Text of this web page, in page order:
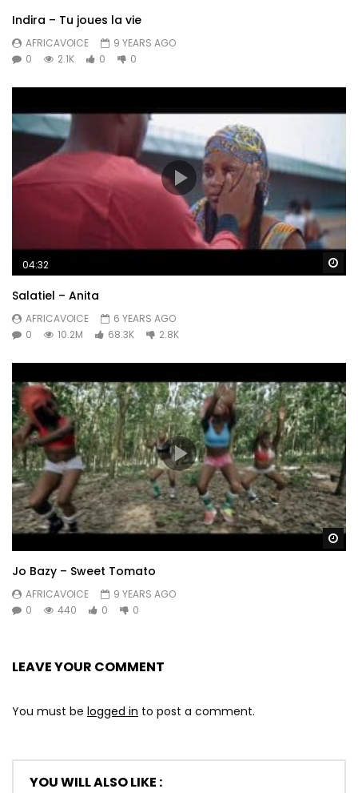
Indira – Tu joues la vie
AFRICAVOICE
9 YEARS AGO
0
2.1K 0 0
04:32
Salatiel – Anita
AFRICAVOICE
6 YEARS AGO
0
10.2M 68.3K 2.8K
Jo Bazy – Sweet Tomato
AFRICAVOICE
9 YEARS AGO
0
440 0 0
LEAVE YOUR COMMENT
You must be logged in to post a comment.
YOU WILL ALSO LIKE :